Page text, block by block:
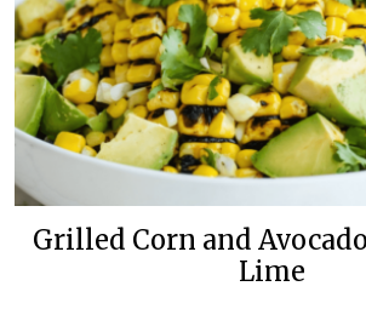
Grilled Corn and
Lime